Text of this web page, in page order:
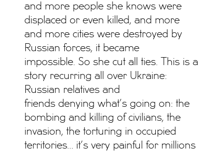
and more people she knows were
displaced or even killed, and more
and more cities were destroyed by
Russian forces, it became
impossible. So she cut all ties. This is a
story recurring all over Ukraine:
Russian relatives and
friends denying what’s going on: the
bombing and killing of civilians, the
invasion, the torturing in occupied
territories… it’s very painful for millions